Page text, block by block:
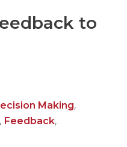
to
Making,
, Feedback,